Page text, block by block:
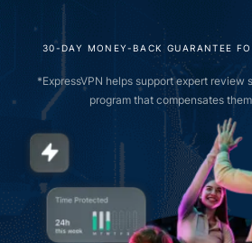
30-DAY MONEY-BACK GUARANTEE
*ExpressVPN helps support expert review
program that compensates